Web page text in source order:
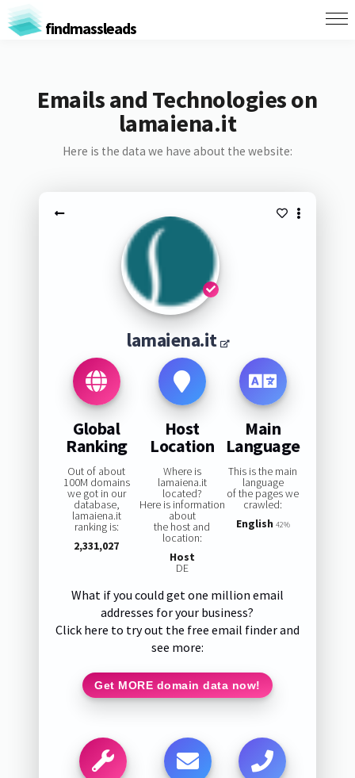
findmassleads
Emails and Technologies on
lamaiena.it
Here is the data we have about the website:
lamaiena.it
Global
Ranking
Out of about
100M domains
we got in our
database,
lamaiena.it
ranking is:
2,331,027
Host
Location
Where is
lamaiena.it
located?
Here is information
about
the host and
location:
Host
DE
Main
Language
This is the main
language
of the pages we
crawled:
English 42%
What if you could get one million email
addresses for your business?
Click here to try out the free email finder and
see more:
Get MORE domain data now!